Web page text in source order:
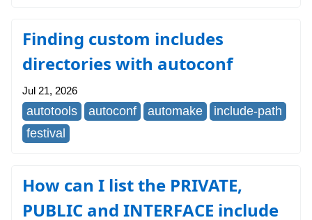
Finding custom includes
directories with autoconf
Jul 21, 2026
autotools autoconf automake
include-path
festival
How can I list the PRIVATE,
PUBLIC and INTERFACE include